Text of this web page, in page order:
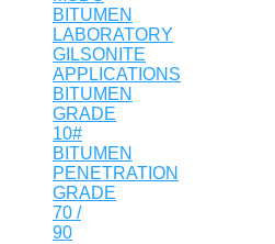
BITUMEN
LABORATORY
GILSONITE
APPLICATIONS
BITUMEN
GRADE
10#
BITUMEN
PENETRATION
GRADE
70 /
90